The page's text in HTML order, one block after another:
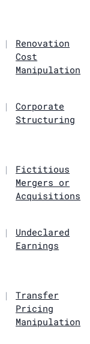
|
Renovation
Cost
Manipulation
|
Corporate
Structuring
|
Fictitious
Mergers or
Acquisitions
|
Undeclared
Earnings
|
Transfer
Pricing
Manipulation